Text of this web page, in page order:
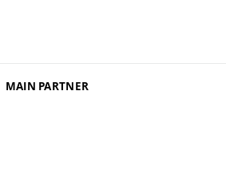
MAIN PARTNER